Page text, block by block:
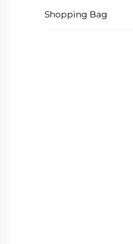
Shopping Bag